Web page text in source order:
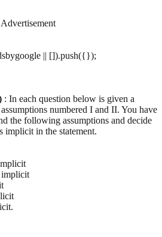
Advertisement
|| []).push({});
: In each question below is given a
numbered I and II. You have
the following assumptions and decide
implicit in the statement.
implicit